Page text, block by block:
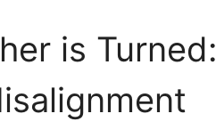
is Turned: